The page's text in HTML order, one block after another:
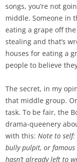
songs, you’re not
middle. Someone in
eating a grape off
stealing and that’s
houses for eating a
people to believe
The secret, in my
that middle group.
task. To be fair, the
drama-queenery
with this:Note to self:
bully pulpit, or famous
hasn’t already left to